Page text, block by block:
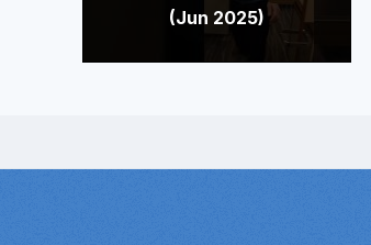
(Jun 2025)